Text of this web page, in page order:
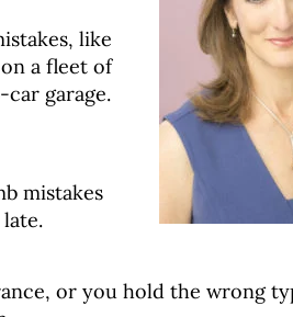
like
a fleet of
garage.
mistakes
or you hold the wrong